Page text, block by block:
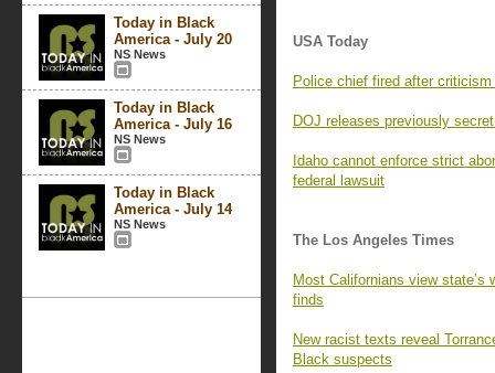
Today in Black
America - July 20
NS News
Today in Black
America - July 16
NS News
Today in Black
America - July 14
NS News
USA Today
Police chief fired after
DOJ releases previously
Idaho cannot enforce strict
federal lawsuit
The Los Angeles Times
Most Californians view
finds
New racist texts reveal
Black suspects